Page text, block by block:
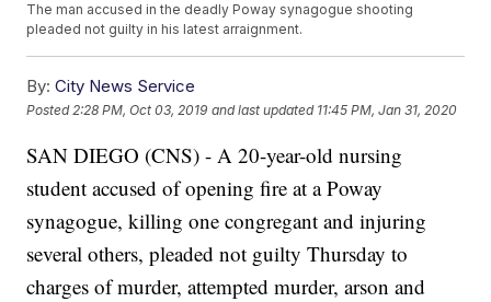
The man accused in the deadly Poway synagogue shooting
pleaded not guilty in his latest arraignment.
By: City News Service
Posted 2:28 PM, Oct 03, 2019 and last updated 11:45 PM, Jan 31, 2020
SAN DIEGO (CNS) - A 20-year-old nursing
student accused of opening fire at a Poway
synagogue, killing one congregant and injuring
several others, pleaded not guilty Thursday to
charges of murder, attempted murder, arson and